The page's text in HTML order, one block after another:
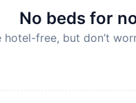
No beds for
hotel-free, but don’t